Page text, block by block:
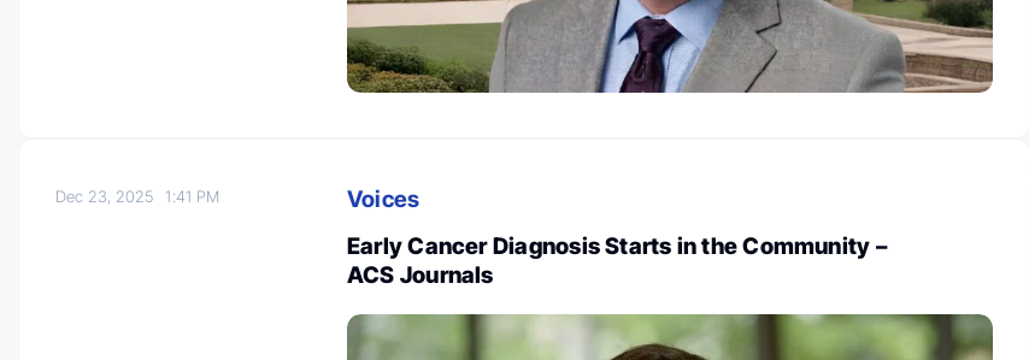
Dec 23, 20251:41 PM
Voices
Early Cancer Diagnosis Starts in the Community –
ACS Journals